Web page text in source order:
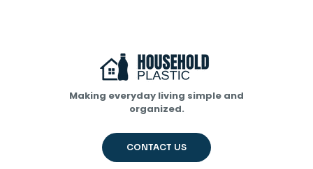
Making everyday living simple and
organized.
CONTACT US